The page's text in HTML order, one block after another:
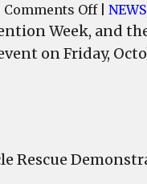
Comments Offon
West
NEWS
Week, and
on Friday,
Rescue